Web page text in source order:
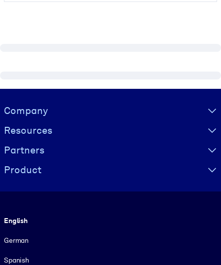
Visually hidden Text
Company
Resources
Partners
Product
English
German
Spanish